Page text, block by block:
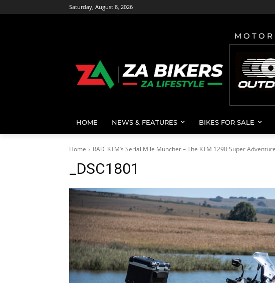
Saturday, August 8, 2026
HOME NEWS & FEATURES BIKES FOR SALE
Home RAD_KTM’s Serial Mile Muncher – The KTM 1290 Super
_DSC1801